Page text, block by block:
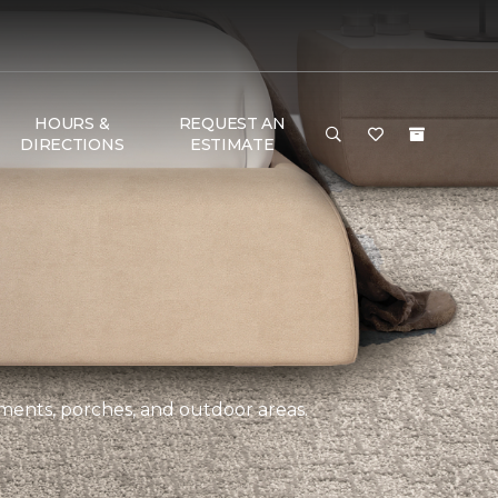
HOURS &
DIRECTIONS
REQUEST AN
ESTIMATE
porches, and outdoor areas.